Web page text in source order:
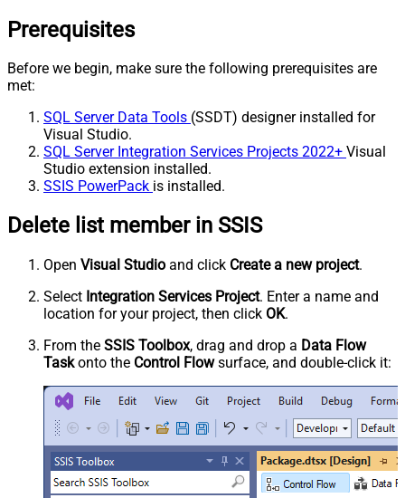
Prerequisites
Before we begin, make sure the following prerequisites are
met:
SQL Server Data Tools (SSDT) designer installed for
Visual Studio.
SQL Server Integration Services Projects 2022+ Visual
Studio extension installed.
SSIS PowerPack is installed.
Delete list member in SSIS
Open Visual Studio and click Create a new project.
Select Integration Services Project. Enter a name and
location for your project, then click OK.
From the SSIS Toolbox, drag and drop a Data Flow
Taskonto the Control Flowsurface, and double-click it: